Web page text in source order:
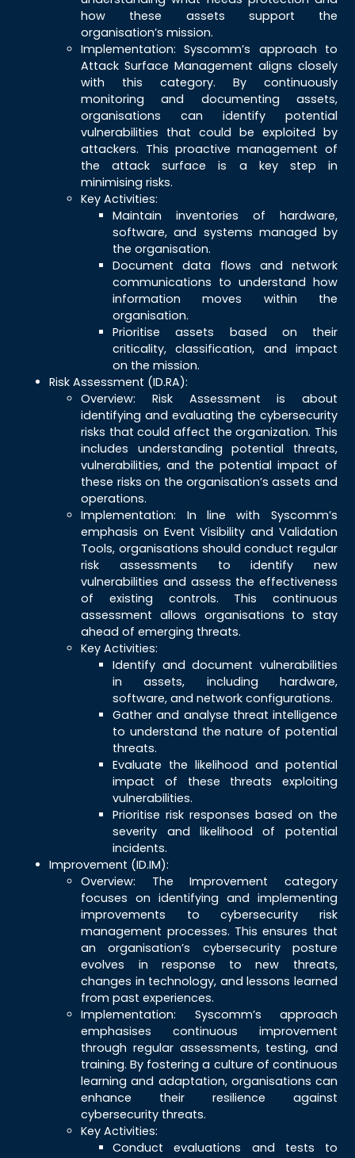
how these assets support the
organisation’s mission.
Implementation: Syscomm’s approach to
Attack Surface Management aligns closely
with this category. By continuously
monitoring and documenting assets,
organisations can identify potential
vulnerabilities that could be exploited by
attackers. This proactive management of
the attack surface is a key step in
minimising risks.
Key Activities:
Maintain inventories of hardware,
software, and systems managed by
the organisation.
Document data flows and network
communications to understand how
information moves within the
organisation.
Prioritise assets based on their
criticality, classification, and impact
on the mission.
Risk Assessment (ID.RA):
Overview: Risk Assessment is about
identifying and evaluating the cybersecurity
risks that could affect the organization. This
includes understanding potential threats,
vulnerabilities, and the potential impact of
these risks on the organisation’s assets and
operations.
Implementation: In line with Syscomm’s
emphasis on Event Visibility and Validation
Tools, organisations should conduct regular
risk assessments to identify new
vulnerabilities and assess the effectiveness
of existing controls. This continuous
assessment allows organisations to stay
ahead of emerging threats.
Key Activities:
Identify and document vulnerabilities
in assets, including hardware,
software, and network configurations.
Gather and analyse threat intelligence
to understand the nature of potential
threats.
Evaluate the likelihood and potential
impact of these threats exploiting
vulnerabilities.
Prioritise risk responses based on the
severity and likelihood of potential
incidents.
Improvement (ID.IM):
Overview: The Improvement category
focuses on identifying and implementing
improvements to cybersecurity risk
management processes. This ensures that
an organisation’s cybersecurity posture
evolves in response to new threats,
changes in technology, and lessons learned
from past experiences.
Implementation: Syscomm’s approach
emphasises continuous improvement
through regular assessments, testing, and
training. By fostering a culture of continuous
learning and adaptation, organisations can
enhance their resilience against
cybersecurity threats.
Key Activities:
Conduct evaluations and tests to